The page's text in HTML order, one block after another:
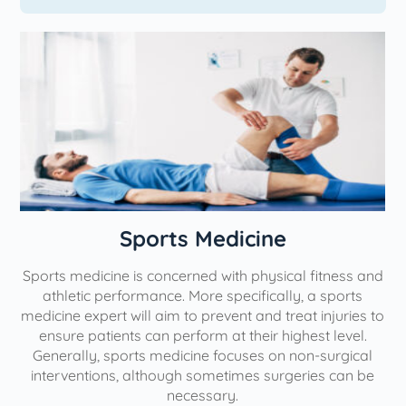
Sports Medicine
Sports medicine is concerned with physical fitness and
athletic performance. More specifically, a sports
medicine expert will aim to prevent and treat injuries to
ensure patients can perform at their highest level.
Generally, sports medicine focuses on non-surgical
interventions, although sometimes surgeries can be
necessary.